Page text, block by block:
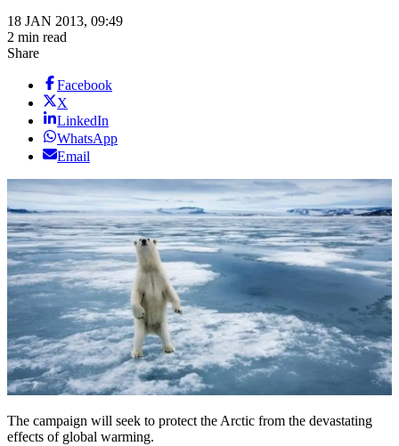
18 JAN 2013, 09:49
2 min read
Share
Facebook
X
LinkedIn
WhatsApp
Email
The campaign will seek to protect the Arctic from the devastating
effects of global warming.